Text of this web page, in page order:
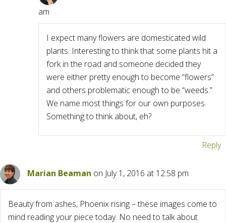
am
I expect many flowers are domesticated wild
plants. Interesting to think that some plants hit a
fork in the road and someone decided they
were either pretty enough to become “flowers”
and others problematic enough to be “weeds.”
We name most things for our own purposes.
Something to think about, eh?
Reply
Marian Beaman on July 1, 2016 at 12:58 pm
Beauty from ashes, Phoenix rising – these images come to
mind reading your piece today. No need to talk about